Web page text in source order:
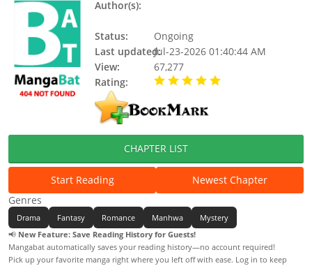
Author(s):
Status:
Ongoing
Last updated:Jul-23-2026 01:40:44 AM
View:
67,277
Rating:
CHAPTER LIST
Start Reading
Newest Chapter
Genres
Drama Fantasy Romance Manhwa
Mystery
📢 New Feature: Save Reading History for Guests!
Mangabat automatically saves your reading history—no account required!
Pick up your favorite manga right where you left off with ease. Log in to keep